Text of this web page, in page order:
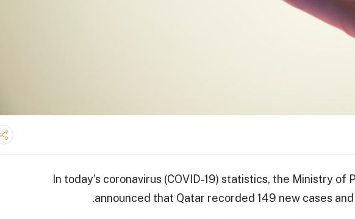
In today’s coronavirus (COVID-19) statistics, the Ministry of
announced that Qatar recorded 149 new cases